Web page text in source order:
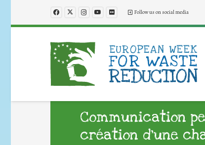
Follow us on social media
Communication
création d’une